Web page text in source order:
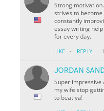
Strong
strives to
constantly
essay writing
for every day.
LIKE · REPLY
JORDAN
Super impressive
my wife stop
to beat ya!